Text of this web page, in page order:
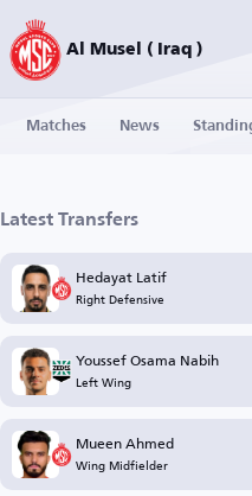
Al Musel ( Iraq )
Matches News
Latest Transfers
Hedayat Latif
Right Defensive
Youssef Osama Nabih
Left Wing
Mueen Ahmed
Wing Midfielder